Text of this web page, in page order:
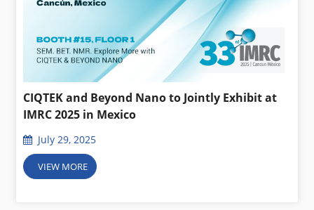
CIQTEK and Beyond Nano to Jointly Exhibit at
IMRC 2025 in Mexico
July 29, 2025
VIEW MORE